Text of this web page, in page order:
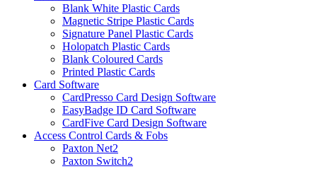
Blank White Plastic Cards
Magnetic Stripe Plastic Cards
Signature Panel Plastic Cards
Holopatch Plastic Cards
Blank Coloured Cards
Printed Plastic Cards
Card Software
CardPresso Card Design Software
EasyBadge ID Card Software
CardFive Card Design Software
Access Control Cards & Fobs
Paxton Net2
Paxton Switch2